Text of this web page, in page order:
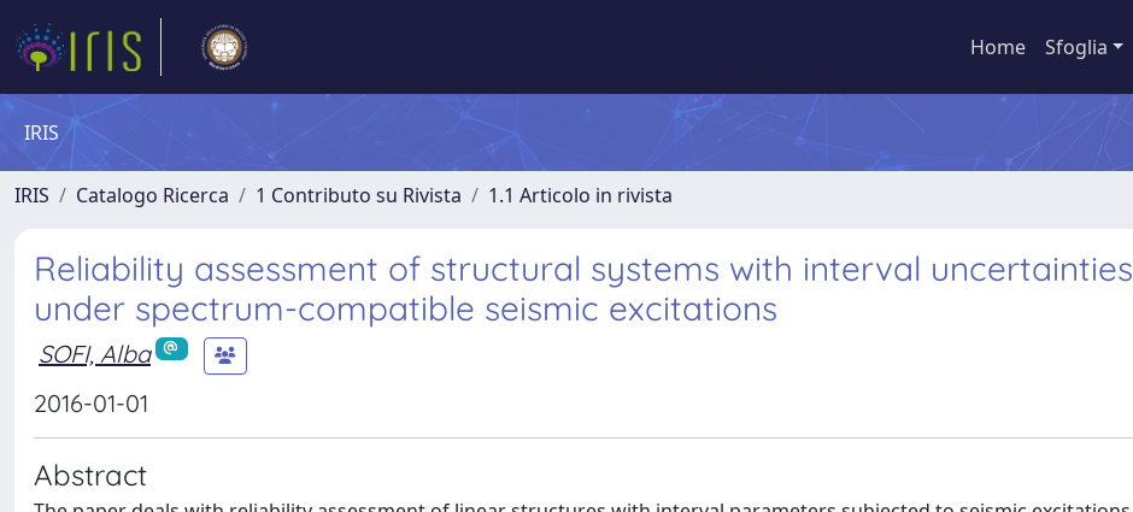
Home Sfoglia
IRIS
IRIS Catalogo Ricerca 1 Contributo su Rivista 1.1 Articolo in rivista
Reliability assessment of structural systems with interval uncertainties
under spectrum-compatible seismic excitations
SOFI, Alba
2016-01-01
Abstract